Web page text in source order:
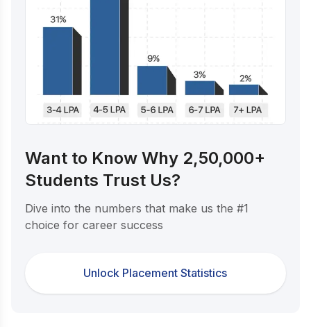
Want to Know Why 2,50,000+
Students Trust Us?
Dive into the numbers that make us the #1
choice for career success
Unlock Placement Statistics